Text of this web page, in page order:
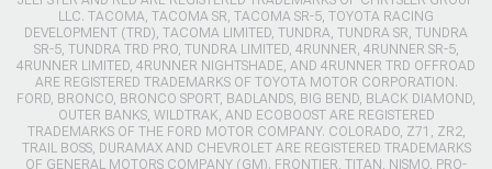
LLC. TACOMA, TACOMA SR, TACOMA SR-5, TOYOTA RACING
DEVELOPMENT (TRD), TACOMA LIMITED, TUNDRA, TUNDRA SR, TUNDRA
SR-5, TUNDRA TRD PRO, TUNDRA LIMITED, 4RUNNER, 4RUNNER SR-5,
4RUNNER LIMITED, 4RUNNER NIGHTSHADE, AND 4RUNNER TRD OFFROAD
ARE REGISTERED TRADEMARKS OF TOYOTA MOTOR CORPORATION.
FORD, BRONCO, BRONCO SPORT, BADLANDS, BIG BEND, BLACK DIAMOND,
OUTER BANKS, WILDTRAK, AND ECOBOOST ARE REGISTERED
TRADEMARKS OF THE FORD MOTOR COMPANY. COLORADO, Z71, ZR2,
TRAIL BOSS, DURAMAX AND CHEVROLET ARE REGISTERED TRADEMARKS
OF GENERAL MOTORS COMPANY (GM). FRONTIER, TITAN, NISMO, PRO-